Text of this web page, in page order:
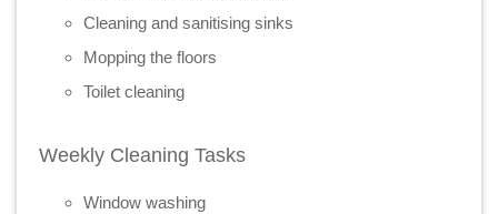
Cleaning and sanitising sinks
Mopping the floors
Toilet cleaning
Weekly Cleaning Tasks
Window washing